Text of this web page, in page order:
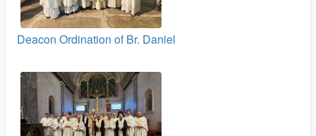
Deacon Ordination of Br. Daniel